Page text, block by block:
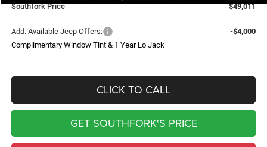
Southfork Price
$49,011
Add. Available Jeep Offers:
-$4,000
Complimentary Window Tint & 1 Year Lo Jack
CLICK TO CALL
GET SOUTHFORK'S PRICE